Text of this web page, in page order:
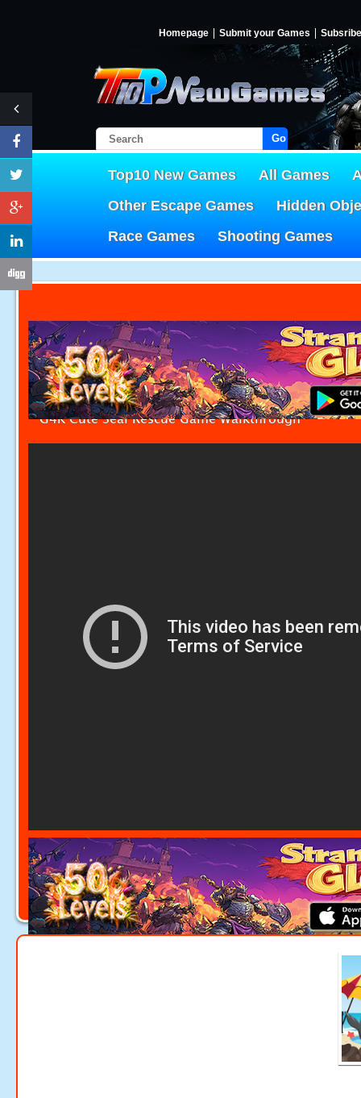
Homepage Submit your Games Subsribe
Go!
Top10 New Games All Games
Other Escape Games
Hidden
Race Games
Shooting Games
G4K Cute Seal Rescue Game Walkthrough